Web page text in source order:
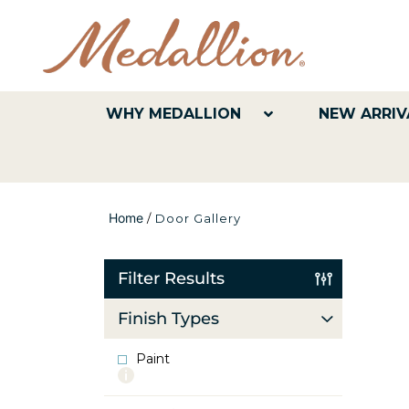
WHY MEDALLION NEW
Home / Door Gallery
Filter Results
Finish Types
Paint
More